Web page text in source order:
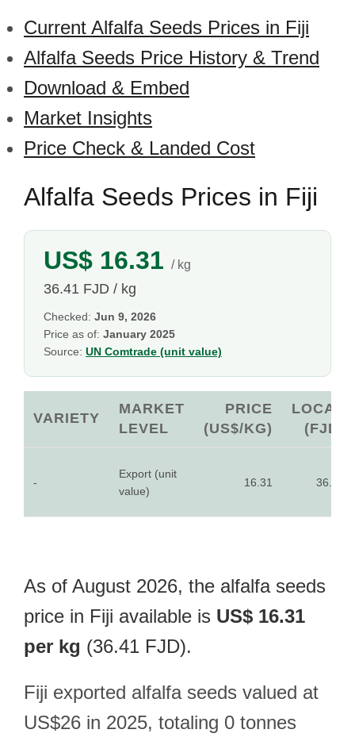
Current Alfalfa Seeds Prices in Fiji
Alfalfa Seeds Price History & Trend
Download & Embed
Market Insights
Price Check & Landed Cost
Alfalfa Seeds Prices in Fiji
US$ 16.31 / kg
36.41 FJD / kg
Checked: Jun 9, 2026
Price as of: January 2025
Source: UN Comtrade (unit value)
VARIETY
MARKET
LEVEL
PRICE
(US$/KG)
LOCAL
(FJD)
-
Export (unit
value)
16.31 36.41
As of August 2026, the alfalfa seeds
price in Fiji available is US$ 16.31
per kg (36.41 FJD).
Fiji exported alfalfa seeds valued at
US$26 in 2025, totaling 0 tonnes